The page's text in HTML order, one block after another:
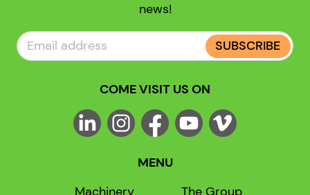
news!
SUBSCRIBE
COME VISIT US ON
MENU